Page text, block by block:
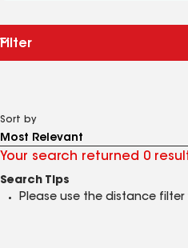
Filter
Sort by
Your search returned 0
Search Tips
Please use the distance